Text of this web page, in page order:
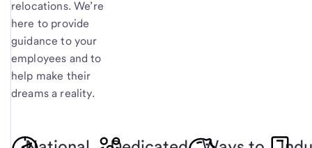
relocations. We’re
here to provide
guidance to your
employees and to
help make their
dreams a reality.